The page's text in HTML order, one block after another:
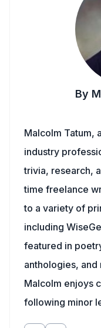
By
Malcolm Tatum,
industry
trivia, research,
time freelance
to a variety of
including
featured in
anthologies,
Malcolm enjoys
following minor